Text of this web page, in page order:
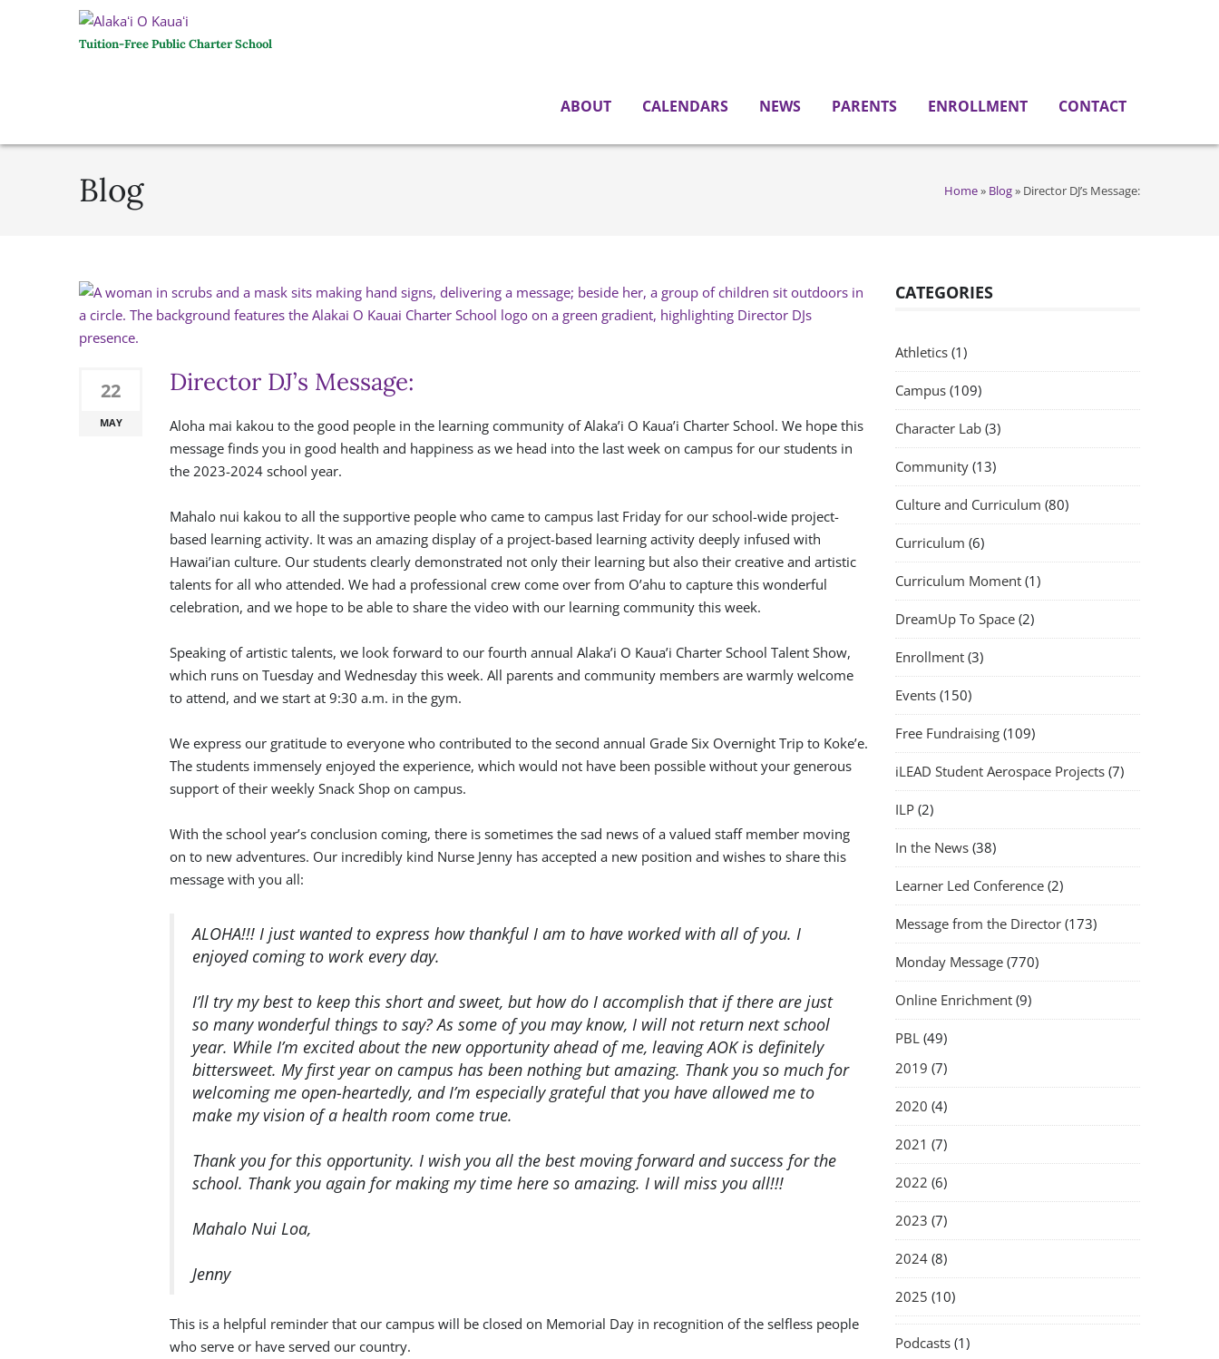
Tuition-Free Public Charter School
ABOUT CALENDARS NEWS PARENTS ENROLLMENT CONTACT
Blog Home» Blog» Director DJ’s Message:
22
MAY
Director DJ’s Message:
Aloha mai kakou to the good people in the learning community of Alaka’i O Kaua’i Charter School. We hope this
message finds you in good health and happiness as we head into the last week on campus for our students in
the 2023-2024 school year.
Mahalo nui kakou to all the supportive people who came to campus last Friday for our school-wide project-
based learning activity. It was an amazing display of a project-based learning activity deeply infused with
Hawai’ian culture. Our students clearly demonstrated not only their learning but also their creative and artistic
talents for all who attended. We had a professional crew come over from O’ahu to capture this wonderful
celebration, and we hope to be able to share the video with our learning community this week.
Speaking of artistic talents, we look forward to our fourth annual Alaka’i O Kaua’i Charter School Talent Show,
which runs on Tuesday and Wednesday this week. All parents and community members are warmly welcome
to attend, and we start at 9:30 a.m. in the gym.
We express our gratitude to everyone who contributed to the second annual Grade Six Overnight Trip to Koke’e.
The students immensely enjoyed the experience, which would not have been possible without your generous
support of their weekly Snack Shop on campus.
With the school year’s conclusion coming, there is sometimes the sad news of a valued staff member moving
on to new adventures. Our incredibly kind Nurse Jenny has accepted a new position and wishes to share this
message with you all:
ALOHA!!! I just wanted to express how thankful I am to have worked with all of you. I
enjoyed coming to work every day.
I’ll try my best to keep this short and sweet, but how do I accomplish that if there are just
so many wonderful things to say? As some of you may know, I will not return next school
year. While I’m excited about the new opportunity ahead of me, leaving AOK is definitely
bittersweet. My first year on campus has been nothing but amazing. Thank you so much for
welcoming me open-heartedly, and I’m especially grateful that you have allowed me to
make my vision of a health room come true.
Thank you for this opportunity. I wish you all the best moving forward and success for the
school. Thank you again for making my time here so amazing. I will miss you all!!!
Mahalo Nui Loa,
Jenny
This is a helpful reminder that our campus will be closed on Memorial Day in recognition of the selfless people
who serve or have served our country.
CATEGORIES
Athletics (1)
Campus (109)
Character Lab (3)
Community (13)
Culture and Curriculum (80)
Curriculum (6)
Curriculum Moment (1)
DreamUp To Space (2)
Enrollment (3)
Events (150)
Free Fundraising (109)
iLEAD Student Aerospace Projects (7)
ILP (2)
In the News (38)
Learner Led Conference (2)
Message from the Director (173)
Monday Message (770)
Online Enrichment (9)
PBL (49)
2019 (7)
2020 (4)
2021 (7)
2022 (6)
2023 (7)
2024 (8)
2025 (10)
Podcasts (1)